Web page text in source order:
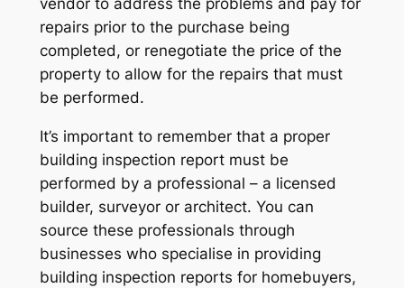
vendor to address the problems and pay for
repairs prior to the purchase being
completed, or renegotiate the price of the
property to allow for the repairs that must
be performed.
It’s important to remember that a proper
building inspection report must be
performed by a professional – a licensed
builder, surveyor or architect. You can
source these professionals through
businesses who specialise in providing
building inspection reports for homebuyers,